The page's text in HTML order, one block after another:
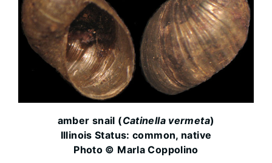
amber snail (Catinella vermeta)
Illinois Status: common, native
Photo © Marla Coppolino